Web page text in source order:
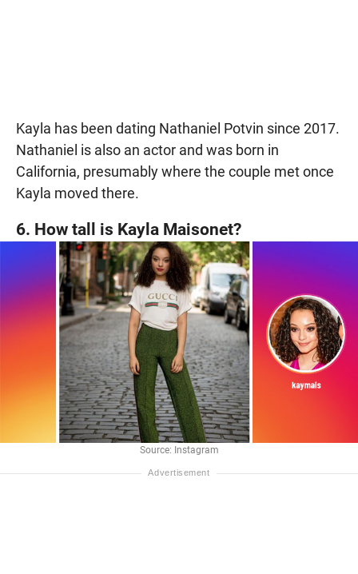
Kayla has been dating Nathaniel Potvin since 2017.
Nathaniel is also an actor and was born in
California, presumably where the couple met once
Kayla moved there.
6. How tall is Kayla Maisonet?
Source: Instagram